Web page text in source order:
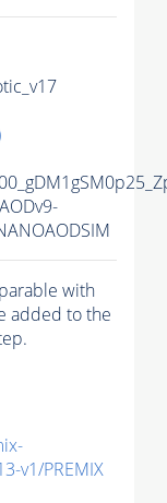
with
added to the
v1/PREMIX